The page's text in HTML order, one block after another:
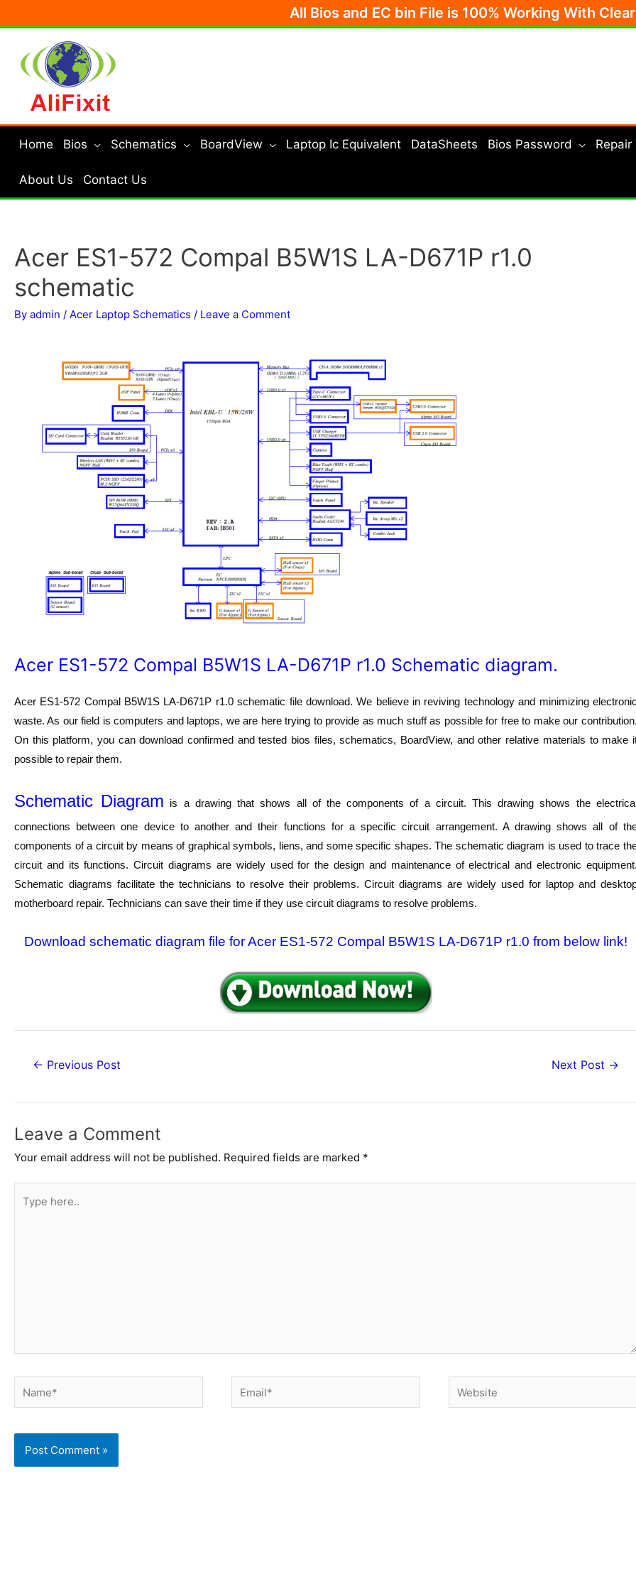
to
All Bios and EC bin File is 100% Working With
Home Bios Schematics BoardView Laptop Ic Equivalent DataSheets Bios Password Repair
About Us Contact Us
Acer ES1-572 Compal B5W1S LA-D671P r1.0
schematic
By admin / Acer Laptop Schematics / Leave a Comment
Acer ES1-572 Compal B5W1S LA-D671P r1.0 Schematic diagram.
Acer ES1-572 Compal B5W1S LA-D671P r1.0 schematic file download. We believe in reviving technology and minimizing electronic
waste. As our field is computers and laptops, we are here trying to provide as much stuff as possible for free to make our contribution.
On this platform, you can download confirmed and tested bios files, schematics, BoardView, and other relative materials to make
possible to repair them.
Schematic Diagram is a drawing that shows all of the components of a circuit. This drawing shows the
connections between one device to another and their functions for a specific circuit arrangement. A drawing shows all of
components of a circuit by means of graphical symbols, liens, and some specific shapes. The schematic diagram is used to trace
circuit and its functions. Circuit diagrams are widely used for the design and maintenance of electrical and electronic equipment.
Schematic diagrams facilitate the technicians to resolve their problems. Circuit diagrams are widely used for laptop and
motherboard repair. Technicians can save their time if they use circuit diagrams to resolve problems.
Download schematic diagram file for Acer ES1-572 Compal B5W1S LA-D671P r1.0 from below link!
Post← Previous Post Next Post →
Leave a Comment
Your email address will not be published. Required fields are marked *
here..
Name* Email* Website